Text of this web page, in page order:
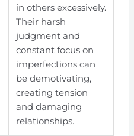
in others excessively.
Their harsh
judgment and
constant focus on
imperfections can
be demotivating,
creating tension
and damaging
relationships.